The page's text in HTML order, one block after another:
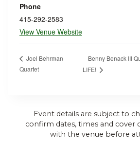
Phone
415-292-2583
View Venue Website
Joel Behrman
Quartet
Benny Benack III
LIFE!
Event details are subject to
confirm dates, times and cover
with the venue before